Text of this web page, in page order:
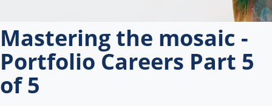
Mastering the mosaic -
Portfolio Careers Part 5
of 5